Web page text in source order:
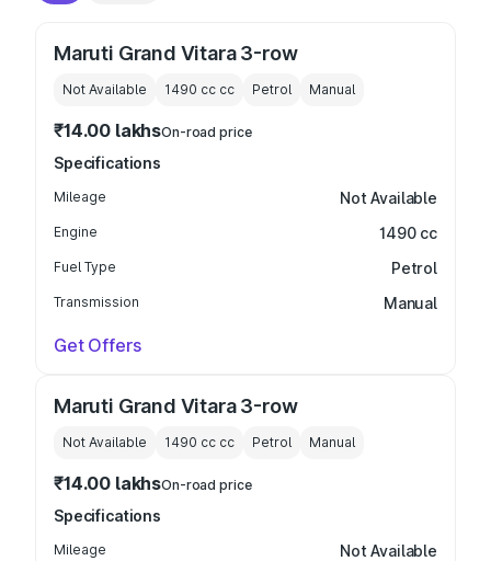
Maruti Grand Vitara 3-row
Not Available 1490 cc cc Petrol Manual
₹14.00 lakhsOn-road price
Specifications
Mileage Not Available
Engine 1490 cc
Fuel Type Petrol
Transmission Manual
Get Offers
Maruti Grand Vitara 3-row
Not Available 1490 cc cc Petrol Manual
₹14.00 lakhsOn-road price
Specifications
Mileage Not Available